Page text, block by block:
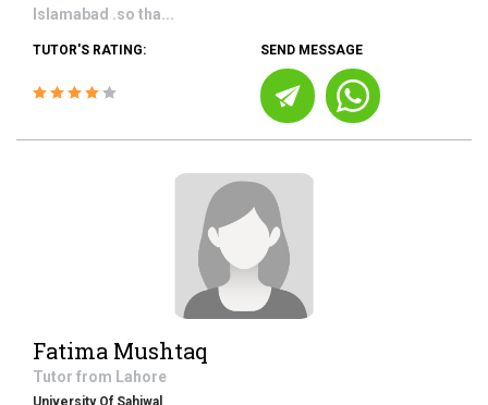
Islamabad .so tha...
TUTOR'S RATING: SEND MESSAGE
Fatima Mushtaq
Tutor from Lahore
University Of Sahiwal